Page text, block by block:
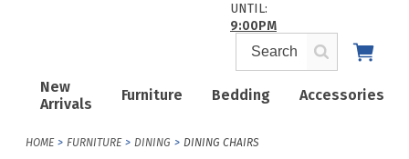
New
Arrivals
Furniture Bedding Accessories
UNTIL:
9:00PM
HOME FURNITURE DINING DINING CHAIRS